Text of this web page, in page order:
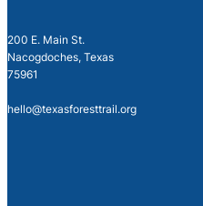
200 E. Main St.
Nacogdoches, Texas
75961
hello@texasforesttrail.org